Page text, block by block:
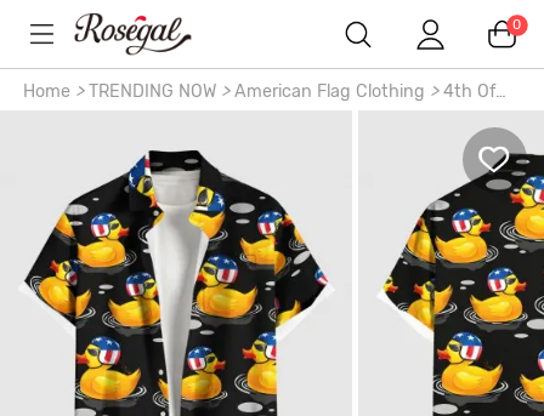
0
Home > TRENDING NOW > American Flag Clothing > 4th Of